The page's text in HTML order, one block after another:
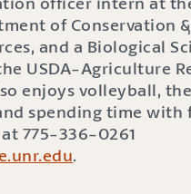
of Conservation &
and a Biological
USDA-Agriculture
enjoys volleyball,
spending time with
775-336-0261
.